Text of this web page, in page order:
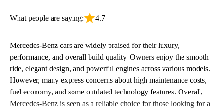
What people are saying: 4.7
Mercedes-Benz cars are widely praised for their luxury,
performance, and overall build quality. Owners enjoy the smooth
ride, elegant design, and powerful engines across various models.
However, many express concerns about high maintenance costs,
fuel economy, and some outdated technology features. Overall,
Mercedes-Benz is seen as a reliable choice for those looking for a